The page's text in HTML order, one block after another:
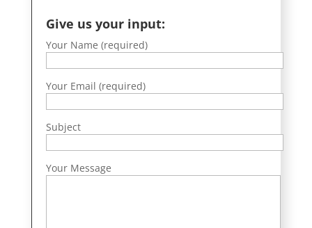
Give us your input:
Your Name (required)
Your Email (required)
Subject
Your Message